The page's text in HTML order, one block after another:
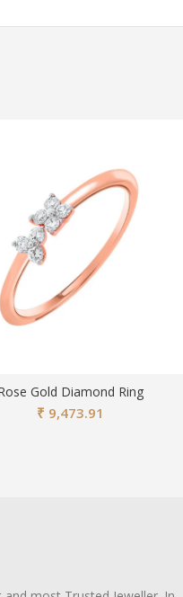
Gold Diamond Ring
₹ 9,473.91